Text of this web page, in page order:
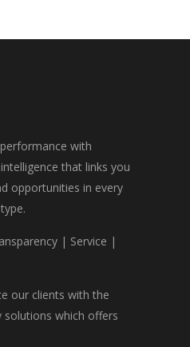
with
that links you
opportunities in every
| Service |
our clients with the
which offers